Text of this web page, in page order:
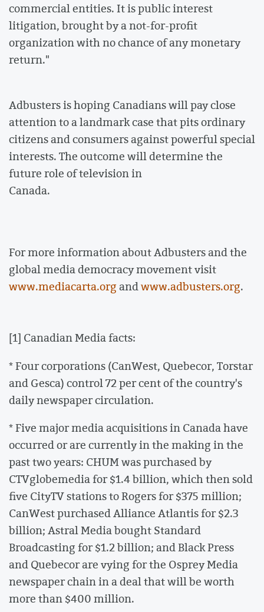
commercial entities. It is public interest
litigation, brought by a not-for-profit
organization with no chance of any monetary
return."
Adbusters is hoping Canadians will pay close
attention to a landmark case that pits ordinary
citizens and consumers against powerful special
interests. The outcome will determine the
future role of television in
Canada.
For more information about Adbusters and the
global media democracy movement visit
www.mediacarta.organdwww.adbusters.org.
[1] Canadian Media facts:
* Four corporations (CanWest, Quebecor, Torstar
and Gesca) control 72 per cent of the country's
daily newspaper circulation.
* Five major media acquisitions in Canada have
occurred or are currently in the making in the
past two years: CHUM was purchased by
CTVglobemedia for $1.4 billion, which then sold
five CityTV stations to Rogers for $375 million;
CanWest purchased Alliance Atlantis for $2.3
billion; Astral Media bought Standard
Broadcasting for $1.2 billion; and Black Press
and Quebecor are vying for the Osprey Media
newspaper chain in a deal that will be worth
more than $400 million.